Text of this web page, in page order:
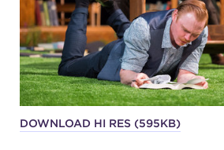
DOWNLOAD HI RES (595KB)